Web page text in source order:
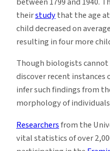
theirstudythat the age
child decreased on
resulting in four more
Though biologists cannot
discover recent
infer such findings from
morphology of
Researchersfrom the
vital statistics of over